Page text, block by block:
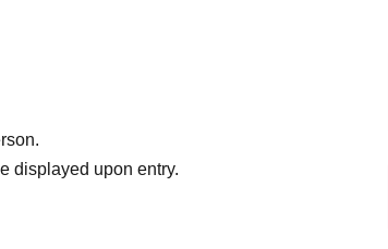
displayed upon entry.